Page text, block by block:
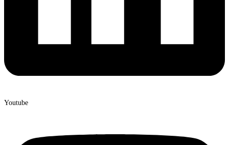
Youtube